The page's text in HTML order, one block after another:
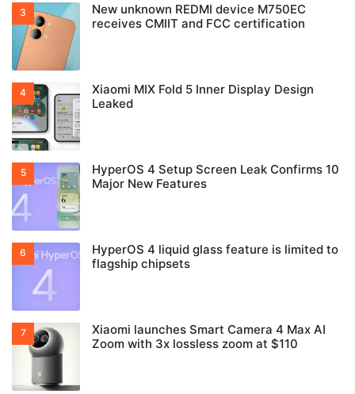
New unknown REDMI device M750EC
receives CMIIT and FCC certification
Xiaomi MIX Fold 5 Inner Display Design
Leaked
HyperOS 4 Setup Screen Leak Confirms 10
Major New Features
HyperOS 4 liquid glass feature is limited to
flagship chipsets
Xiaomi launches Smart Camera 4 Max AI
Zoom with 3x lossless zoom at $110